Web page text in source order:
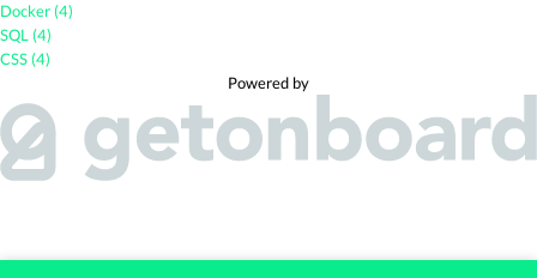
Docker (4)
SQL (4)
CSS (4)
Powered by